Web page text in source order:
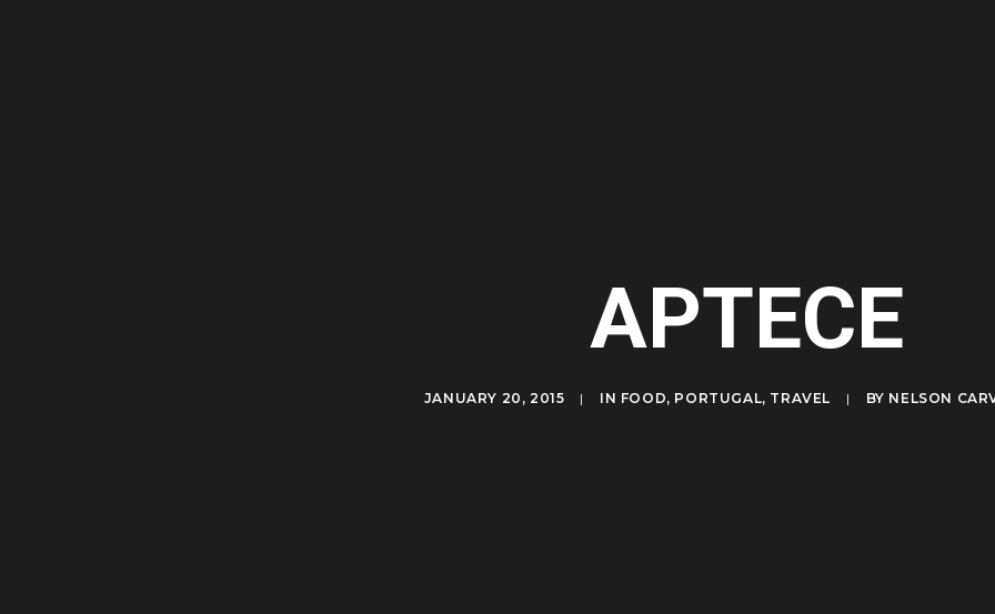
APTECE
JANUARY 20, 2015 | IN FOOD, PORTUGAL, TRAVEL | BY NELSON